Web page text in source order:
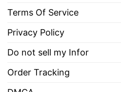
Terms Of Service
Privacy Policy
Do not sell my Infor
Order Tracking